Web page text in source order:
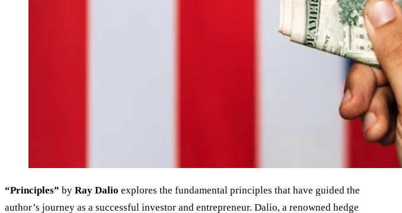
“Principles” by Ray Dalio explores the fundamental principles that have guided the
author’s journey as a successful investor and entrepreneur. Dalio, a renowned hedge